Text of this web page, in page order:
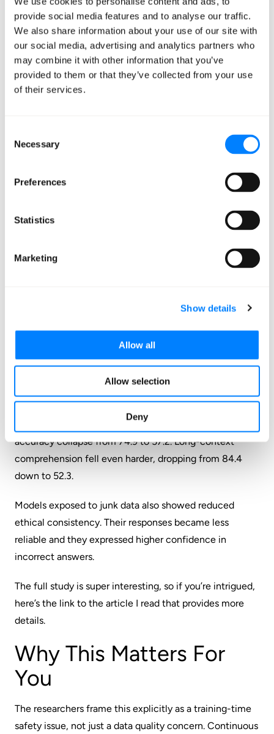
provide social media features and to analyse our traffic.
We also share information about your use of our site with
our social media, advertising and analytics partners who
may combine it with other information that you’ve
provided to them or that they’ve collected from your use
of their services.
Selection
Necessary
Preferences
Statistics
Marketing
Show details
Allow all
Allow selection
Deny
content produces lasting cognitive damage.
They call it the "LLM Brain Rot Hypothesis." If you have a
pre-teen or teenager at home, I’m sure you’re familiar
with brain rot!
doomscrolling, language models trained on similar
content show measurable performance degradation.
The research team designed their experiment around
specific quality metrics to separate junk from
M1 measured engagement degree.
These were short,
M2 measured semantic quality.
contained low informational value, clickbait phrasing,
exaggerated claims, and attention-grabbing language
that prioritized clicks over substance.
Models trained exclusively on junk data saw reasoning
accuracy collapse from 74.9 to 57.2. Long-context
comprehension fell even harder, dropping from 84.4
down to 52.3.
Models exposed to junk data also showed reduced
ethical consistency. Their responses became less
reliable and they expressed higher confidence in
incorrect answers.
The full study is super interesting, so if you’re intrigued,
here’s the link to the article I read that provides more
details.
Why This Matters For
You
The researchers frame this explicitly as a training-time
safety issue, not just a data quality concern. Continuous